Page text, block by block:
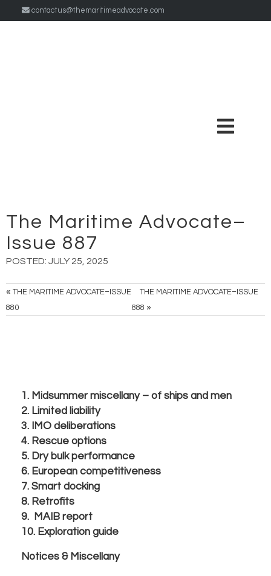
contactus@themaritimeadvocate.com
The Maritime Advocate–
Issue 887
POSTED: JULY 25, 2025
« THE MARITIME ADVOCATE–ISSUE
880
THE MARITIME ADVOCATE–ISSUE
888 »
1. Midsummer miscellany – of ships and men
2. Limited liability
3. IMO deliberations
4. Rescue options
5. Dry bulk performance
6. European competitiveness
7. Smart docking
8. Retrofits
9. MAIB report
10. Exploration guide
Notices & Miscellany